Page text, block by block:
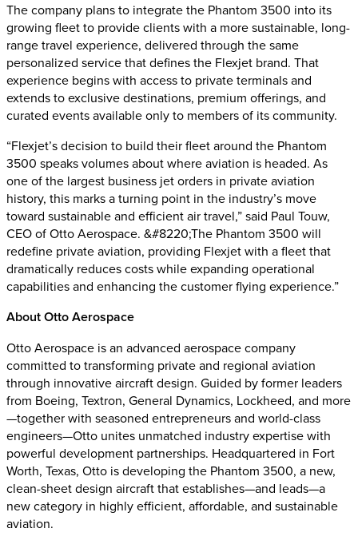
The company plans to integrate the Phantom 3500 into its
growing fleet to provide clients with a more sustainable, long-
range travel experience, delivered through the same
personalized service that defines the Flexjet brand. That
experience begins with access to private terminals and
extends to exclusive destinations, premium offerings, and
curated events available only to members of its community.
“Flexjet’s decision to build their fleet around the Phantom
3500 speaks volumes about where aviation is headed. As
one of the largest business jet orders in private aviation
history, this marks a turning point in the industry’s move
toward sustainable and efficient air travel,” said Paul Touw,
CEO of Otto Aerospace. &#8220;The Phantom 3500 will
redefine private aviation, providing Flexjet with a fleet that
dramatically reduces costs while expanding operational
capabilities and enhancing the customer flying experience.”
About Otto Aerospace
Otto Aerospace is an advanced aerospace company
committed to transforming private and regional aviation
through innovative aircraft design. Guided by former leaders
from Boeing, Textron, General Dynamics, Lockheed, and more
—together with seasoned entrepreneurs and world-class
engineers—Otto unites unmatched industry expertise with
powerful development partnerships. Headquartered in Fort
Worth, Texas, Otto is developing the Phantom 3500, a new,
clean-sheet design aircraft that establishes—and leads—a
new category in highly efficient, affordable, and sustainable
aviation.